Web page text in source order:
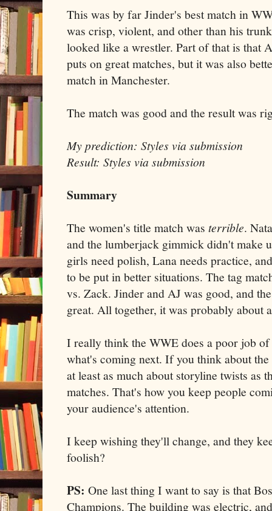
This was by far Jinder's best match in
was crisp, violent, and other than his
looked like a wrestler. Part of that is that
puts on great matches, but it was also
match in Manchester.
The match was good and the result was
My prediction: Styles via submission
Result: Styles via submission
Summary
The women's title match was terrible.
and the lumberjack gimmick didn't make
girls need polish, Lana needs practice,
to be put in better situations. The tag
vs. Zack. Jinder and AJ was good, and
great. All together, it was probably about
I really think the WWE does a poor job
what's coming next. If you think about
at least as much about storyline twists as
matches. That's how you keep people
your audience's attention.
I keep wishing they'll change, and they
foolish?
PS: One last thing I want to say is that
Champions. The building was electric,